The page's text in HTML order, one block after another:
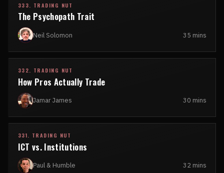
333. TRADING NUT
The Psychopath Trait
Neil Solomon 35 mins
332. TRADING NUT
How Pros Actually Trade
Jamar James 30 mins
331. TRADING NUT
ICT vs. Institutions
Paul & Humble 32 mins